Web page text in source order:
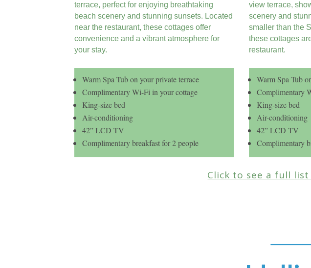
terrace, perfect for enjoying breathtaking
beach scenery and stunning sunsets. Located
near the restaurant, these cottages offer
convenience and a vibrant atmosphere for
your stay.
Warm Spa Tub on your private terrace
Complimentary Wi-Fi in your cottage
King-size bed
Air-conditioning
42” LCD TV
Complimentary breakfast for 2 people
view terrace,
scenery and
smaller than the
these cottages
restaurant.
Warm Spa Tub
Complimentary
King-size bed
Air-conditioning
42” LCD TV
Complimentary
Click to see a full